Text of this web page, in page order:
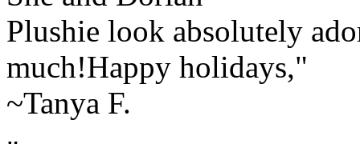
Plushie look absolutely
much!Happy holidays,"
~Tanya F.